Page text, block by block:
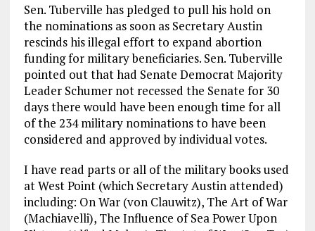
Sen. Tuberville has pledged to pull his hold on
the nominations as soon as Secretary Austin
rescinds his illegal effort to expand abortion
funding for military beneficiaries. Sen. Tuberville
pointed out that had Senate Democrat Majority
Leader Schumer not recessed the Senate for 30
days there would have been enough time for all
of the 234 military nominations to have been
considered and approved by individual votes.
I have read parts or all of the military books used
at West Point (which Secretary Austin attended)
including: On War (von Clauwitz), The Art of War
(Machiavelli), The Influence of Sea Power Upon